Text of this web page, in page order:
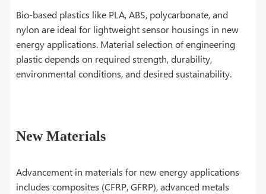
Bio-based plastics like PLA, ABS, polycarbonate, and
nylon are ideal for lightweight sensor housings in new
energy applications. Material selection of engineering
plastic depends on required strength, durability,
environmental conditions, and desired sustainability.
New Materials
Advancement in materials for new energy applications
includes composites (CFRP, GFRP), advanced metals